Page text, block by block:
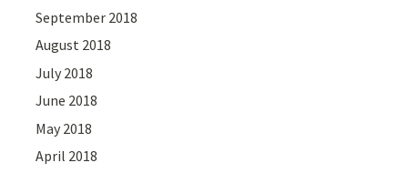
September 2018
August 2018
July 2018
June 2018
May 2018
April 2018